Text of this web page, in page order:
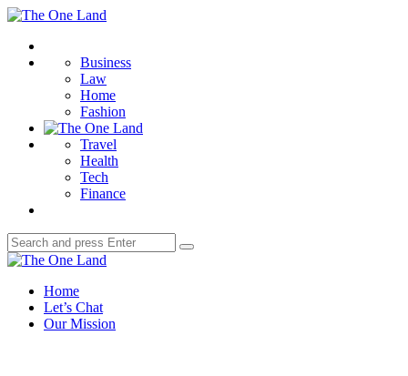
Menu
The
Land
Business
Law
Home
Fashion
Travel
Health
Tech
Finance
Search
for:
Search
The
Land
Home
Let’s Chat
Our Mission